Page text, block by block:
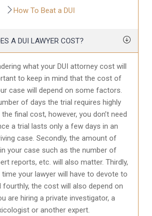
How To Beat a DUI
A DUI LAWYER COST?
what your DUI attorney cost will
to keep in mind that the cost of
case will depend on some factors.
of days the trial requires highly
final cost, however, you don’t need
a trial lasts only a few days in an
case. Secondly, the amount of
your case such as the number of
reports, etc. will also matter. Thirdly,
your lawyer will have to devote to
fourthly, the cost will also depend on
are hiring a private investigator, a
or another expert.